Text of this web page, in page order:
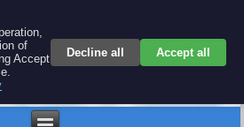
electronics
parts for electronics keyboards
of
Accept
Decline all Accept all